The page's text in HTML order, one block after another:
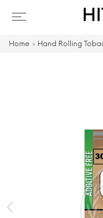
Home » Hand Rolling